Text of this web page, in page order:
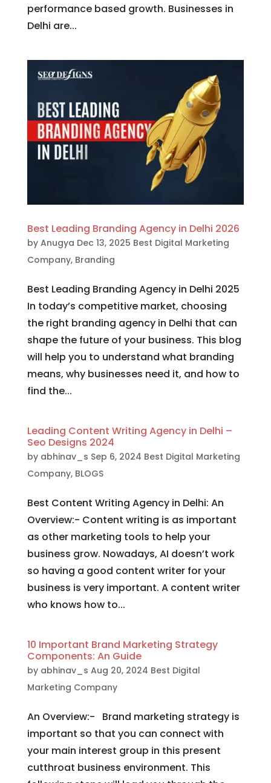
performance based growth. Businesses in
Delhi are...
Best Leading Branding Agency in Delhi 2026
by Anugya Dec 13, 2025 Best Digital Marketing
Company, Branding
Best Leading Branding Agency in Delhi 2025
In today’s competitive market, choosing
the right branding agency in Delhi that can
shape the future of your business. This blog
will help you to understand what branding
means, why businesses need it, and how to
find the...
Leading Content Writing Agency in Delhi –
Seo Designs 2024
by abhinav_s Sep 6, 2024 Best Digital Marketing
Company, BLOGS
Best Content Writing Agency in Delhi: An
Overview:- Content writing is as important
as other marketing tools to help your
business grow. Nowadays, AI doesn’t work
so having a good content writer for your
business is very important. A content writer
who knows how to...
10 Important Brand Marketing Strategy
Components: An Guide
by abhinav_s Aug 20, 2024 Best Digital
Marketing Company
An Overview:- Brand marketing strategy is
important so that you can connect with
your main interest group in this present
cutthroat business environment. This